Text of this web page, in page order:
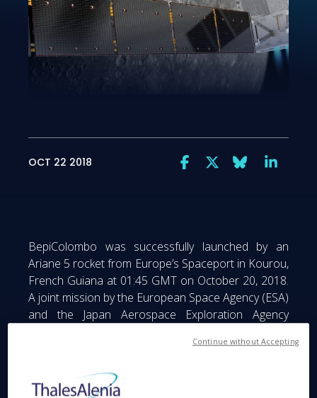
OCT 22 2018
BepiColombo was successfully launched by an
Ariane 5 rocket from Europe’s Spaceport in Kourou,
French Guiana at 01:45 GMT on October 20, 2018.
A joint mission by the European Space Agency (ESA)
and the Japan Aerospace Exploration Agency
first European mission to Mercury, the smallest and
mission comprises two operational modules: the
Continue without Accepting